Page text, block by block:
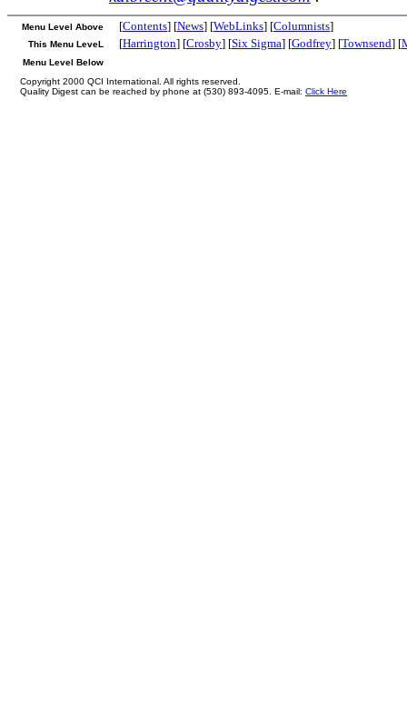
Menu Level Above
This Menu LeveL
Menu Level Below
[Contents] [News] [WebLinks] [Columnists]
[Harrington] [Crosby] [Six Sigma] [Godfrey] [Townsend] [
Copyright 2000 QCI International. All rights reserved.
Quality Digest can be reached by phone at (530) 893-4095. E-mail: Click Here